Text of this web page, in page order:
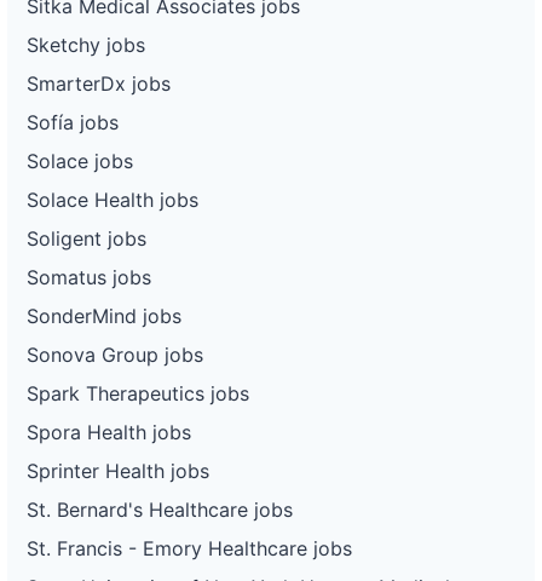
Sitka Medical Associates jobs
Sketchy jobs
SmarterDx jobs
Sofía jobs
Solace jobs
Solace Health jobs
Soligent jobs
Somatus jobs
SonderMind jobs
Sonova Group jobs
Spark Therapeutics jobs
Spora Health jobs
Sprinter Health jobs
St. Bernard's Healthcare jobs
St. Francis - Emory Healthcare jobs